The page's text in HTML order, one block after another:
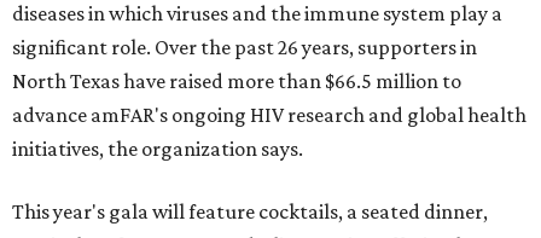
diseases in which viruses and the immune system play a
significant role. Over the past 26 years, supporters in
North Texas have raised more than $66.5 million to
advance amFAR's ongoing HIV research and global health
initiatives, the organization says.
This year's gala will feature cocktails, a seated dinner,